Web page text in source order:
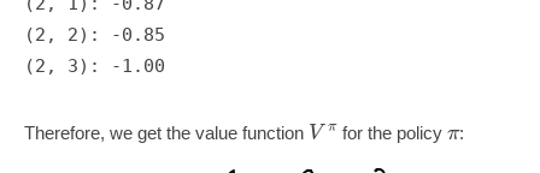
(2, 2): -0.85
Therefore, we get the value function V π for the policy π: